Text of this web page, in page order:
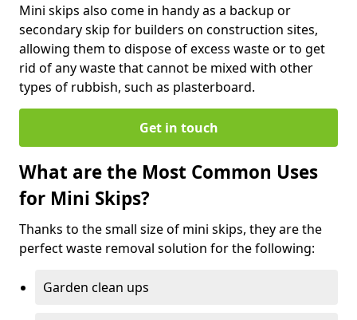
Mini skips also come in handy as a backup or
secondary skip for builders on construction sites,
allowing them to dispose of excess waste or to get
rid of any waste that cannot be mixed with other
types of rubbish, such as plasterboard.
Get in touch
What are the Most Common Uses
for Mini Skips?
Thanks to the small size of mini skips, they are the
perfect waste removal solution for the following:
Garden clean ups